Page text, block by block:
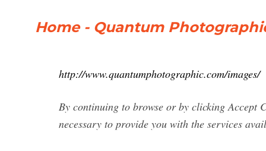
Home - Quantum
http://www.quantumphotographic.com/images/
By continuing to browse or by clicking Accept
necessary to provide you with the services